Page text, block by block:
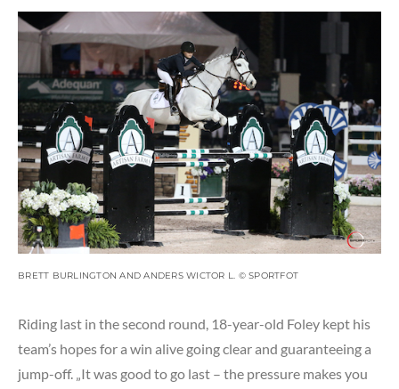
BRETT BURLINGTON AND ANDERS WICTOR L. © SPORTFOT
Riding last in the second round, 18-year-old Foley kept his
team’s hopes for a win alive going clear and guaranteeing a
jump-off. „It was good to go last – the pressure makes you